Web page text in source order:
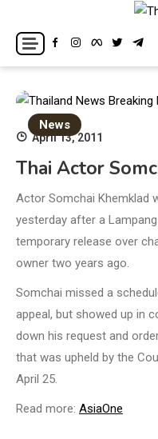
content
Thailand News
Breaking news headlines
News
April 13, 2011
Thai Actor
Actor Somchai Khemklad
yesterday after a
temporary release over
owner two years ago.
Somchai missed a
appeal, but showed up in
down his request and
that was upheld by the
April 25.
Read more: AsiaOne